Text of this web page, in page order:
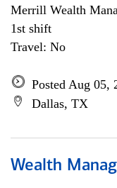
Merrill Wealth
1st shift
Travel: No
Posted Aug 05,
Dallas, TX
Wealth